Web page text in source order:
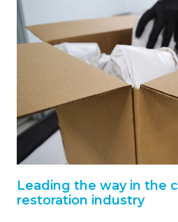
Leading the way in the
restoration industry